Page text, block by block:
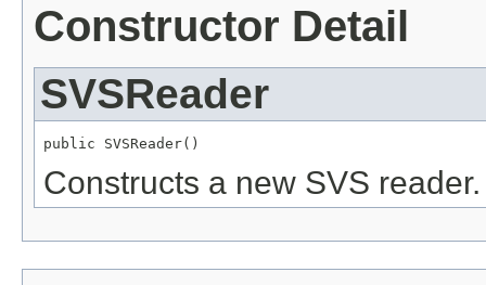
Constructor Detail
SVSReader
public SVSReader()
Constructs a new SVS reader.